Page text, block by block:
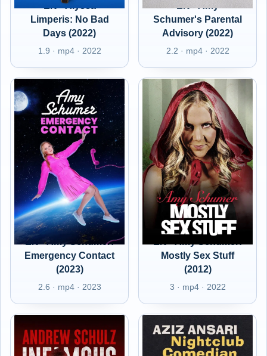
EN - Alyssa
Limperis: No Bad
Days (2022)
1.9 · mp4 · 2022
Schumer's Parental
Advisory (2022)
2.2 · mp4 · 2022
EN - Amy Schumer:
Emergency Contact
(2023)
2.6 · mp4 · 2023
Mostly Sex Stuff
(2012)
3 · mp4 · 2022